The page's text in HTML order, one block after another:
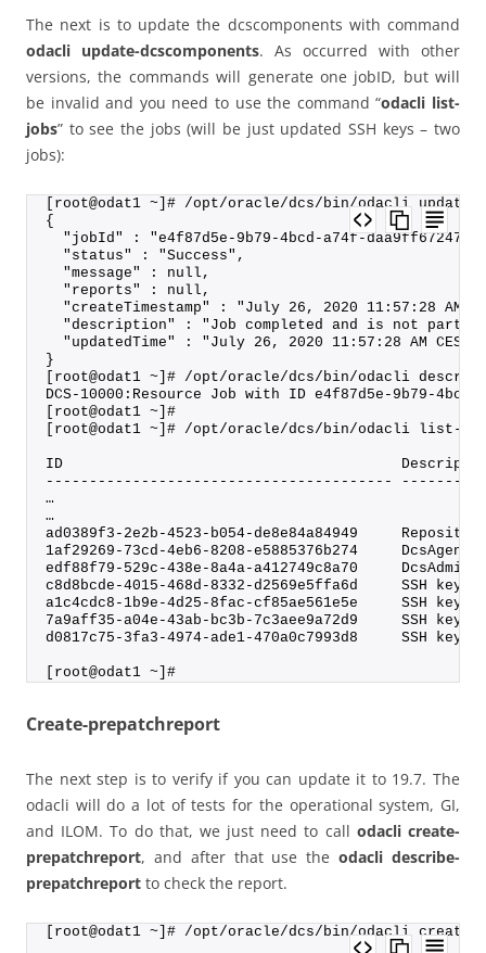
The next is to update the dcscomponents with command
odacli update-dcscomponents. As occurred with other
versions, the commands will generate one jobID, but will
be invalid and you need to use the command “odacli list-
jobs” to see the jobs (will be just updated SSH keys – two
jobs):
[root@odat1 ~]# /opt/oracle/dcs/bin/odacli update-
{
"jobId" : "e4f87d5e-9b79-4bcd-a74f-
  "status" : "Success",
  "message" : null,
  "reports" : null,
"createTimestamp" : "July 26, 2020 11:57:28 AM
"description" : "Job completed and is not part
  "updatedTime" : "July 26, 2020 11:57:28 AM CEST"
}
[root@odat1 ~]# /opt/oracle/dcs/bin/odacli
DCS-10000:Resource Job with ID e4f87d5e-9b79-
[root@odat1 ~]#
[root@odat1 ~]# /opt/oracle/dcs/bin/odacli list-
ID
----------------------------------------
…
…
ad0389f3-2e2b-4523-b054-de8e84a84949
1af29269-73cd-4eb6-8208-e5885376b274
edf88f79-529c-438e-8a4a-a412749c8a70
c8d8bcde-4015-468d-8332-d2569e5ffa6d
a1c4cdc8-1b9e-4d25-8fac-cf85ae561e5e
7a9aff35-a04e-43ab-bc3b-7c3aee9a72d9
d0817c75-3fa3-4974-ade1-470a0c7993d8
[root@odat1 ~]#
Create-prepatchreport
The next step is to verify if you can update it to 19.7. The
odacli will do a lot of tests for the operational system, GI,
and ILOM. To do that, we just need to call odacli create-
prepatchreport, and after that use theodacli describe-
prepatchreport to check the report.
[root@odat1 ~]# /opt/oracle/dcs/bin/odacli